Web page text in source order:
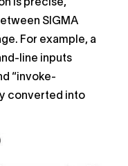
is precise,
SIGMA
For example, a
line inputs
“invoke-
converted into